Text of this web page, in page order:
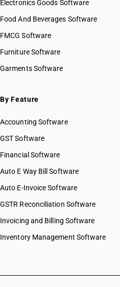
HSN Code 53051110
HSN Code 53051120
HSN Code 53051130
HSN Code 53051190
HSN Code 53052100
HSN Code 53059010
HSN Code 53059090
HSN Code 53061090
HSN Code 53062010
HSN Code 53062090
HSN Code 53071090
HSN Code 53072000
HSN Code 53081010
GST State Code List
Electronics Goods Software
Food And Beverages Software
FMCG Software
Furniture Software
Garments Software
By Feature
Accounting Software
GST Software
Financial Software
Auto E Way Bill Software
Auto E-Invoice Software
GSTR Reconciliation Software
Invoicing and Billing Software
Inventory Management Software